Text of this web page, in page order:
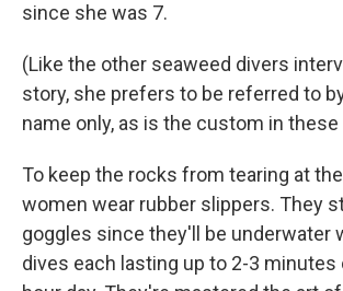
since she was 7.
(Like the other seaweed divers
story, she prefers to be referred to
name only, as is the custom in these
To keep the rocks from tearing at
women wear rubber slippers. They
goggles since they'll be underwater
dives each lasting up to 2-3 minutes